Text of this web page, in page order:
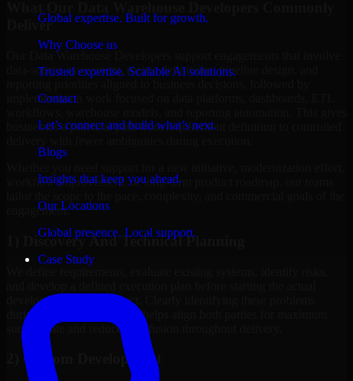
Global expertise. Built for growth.
Why Choose us
Trusted expertise. Scalable AI solutions.
Contact
Let’s connect and build what’s next.
Blogs
Insights that keep you ahead.
Our Locations
Global presence. Local support.
Case Study
Deliver
Our Data Warehouse Developers support engagements that involve
data-source assessment, metric definitions, pipeline design, and
implementation work focused on data platforms, dashboards, ETL
businesses a practical path from requirement definition to controlled
workflow improvement, or long-term product roadmap, our teams
engagement.
1) Discovery And Technical Planning
development of the project. Clearly identifying these problems
during the discovery phase helps align both parties for maximum
success rate and reduces confusion throughout delivery.
2) Custom Development